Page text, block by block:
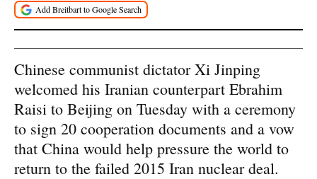
Chinese communist dictator Xi Jinping
welcomed his Iranian counterpart Ebrahim
Raisi to Beijing on Tuesday with a ceremony
to sign 20 cooperation documents and a vow
that China would help pressure the world to
return to the failed 2015 Iran nuclear deal.